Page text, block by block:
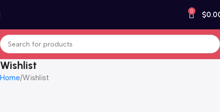
0 $
Wishlist
Home Wishlist